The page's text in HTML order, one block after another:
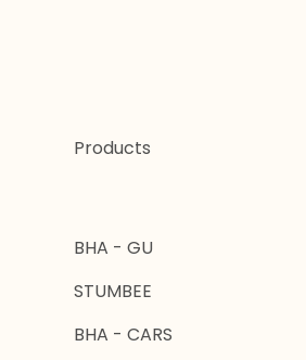
Products
BHA - GU
STUMBEE
BHA - CARS